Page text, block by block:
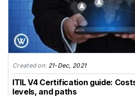
Created on: 21-Dec, 2021
ITIL V4 Certification guide:
levels, and paths